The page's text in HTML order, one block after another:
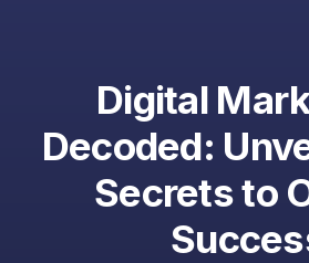
Digital
Decoded:
Secrets to